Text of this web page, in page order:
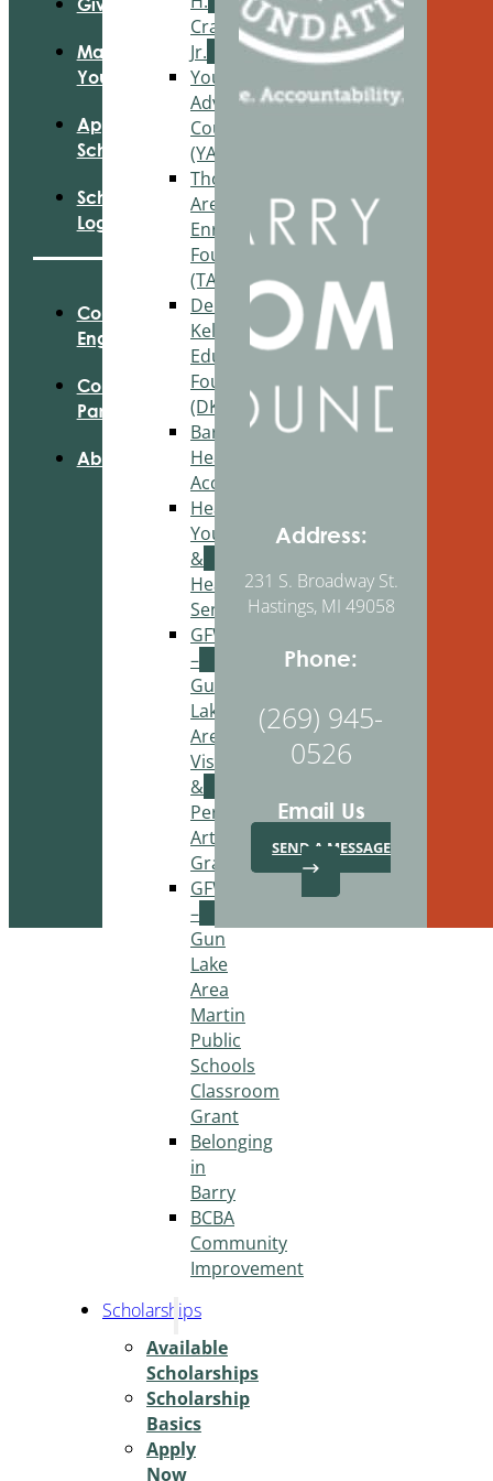
Craig,
Jr.
Youth
Advisory
Council
(YAC)
Thornapple
Area
Enrichment
Foundation
(TAEF)
Delton
Kellogg
Education
Foundation
(DKEF)
Barry
Health
Access
Healthy
Youth
&
Healthy
Seniors
GFWC
–
Gun
Lake
Area
Visual
&
Performing
Arts
Grant
GFWC
–
Gun
Lake
Area
Martin
Public
Schools
Classroom
Grant
Belonging
in
Barry
BCBA
Community
Improvement
Scholarships
Available
Scholarships
Scholarship
Basics
Apply
Now
Manage
Your Fund
Apply For
Scholarships
Scholarship
Login
Community
Engagement
Community
Partnerships
About Us
Address:
231 S. Broadway St.
Hastings, MI 49058
Phone:
(269) 945-
0526
Email Us
SEND A MESSAGE